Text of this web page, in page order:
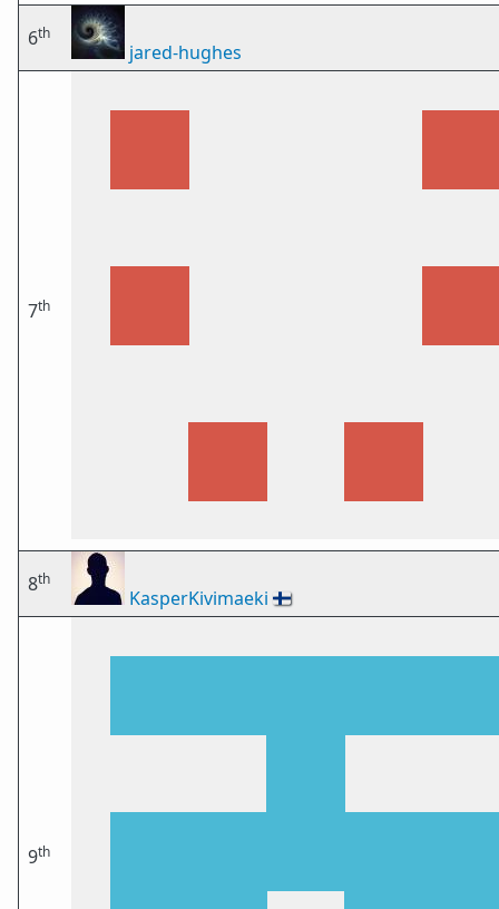
6th
jared-hughes
7th
8th
KasperKivimaeki 🇫🇮
9th